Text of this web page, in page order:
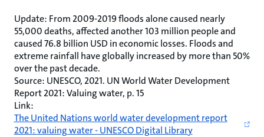
Update: From 2009-2019 floods alone caused nearly
55,000 deaths, affected another 103 million people and
caused 76.8 billion USD in economic losses. Floods and
extreme rainfall have globally increased by more than 50%
over the past decade.
Source: UNESCO, 2021. UN World Water Development
Report 2021: Valuing water, p. 15
Link:
The United Nations world water development report
2021: valuing water - UNESCO Digital Library